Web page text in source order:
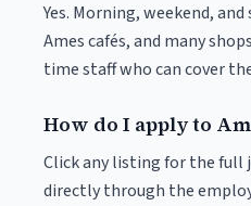
Yes. Morning, weekend,
Ames cafés, and many
time staff who can cover
How do I apply to
Click any listing for the full
directly through the